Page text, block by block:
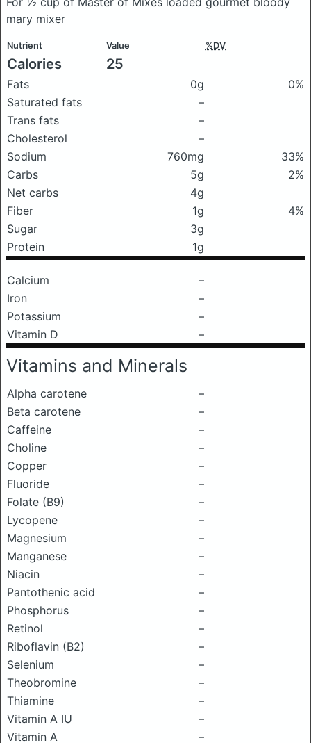
mary mixer
Nutrient Value %DV
Calories 25
Fats 0g
0%
Saturated fats
–
Trans fats
–
Cholesterol
–
Sodium
760mg
33%
Carbs
5g
2%
Net carbs
4g
Fiber
1g
4%
Sugar
3g
Protein
1g
Calcium
–
Iron
–
Potassium
–
Vitamin D
–
Vitamins and Minerals
Alpha carotene
–
Beta carotene
–
Caffeine
–
Choline
–
Copper
–
Fluoride
–
Folate (B9)
–
Lycopene
–
Magnesium
–
Manganese
–
Niacin
–
Pantothenic acid
–
Phosphorus
–
Retinol
–
Riboflavin (B2)
–
Selenium
–
Theobromine
–
Thiamine
–
Vitamin A IU
–
Vitamin A
–